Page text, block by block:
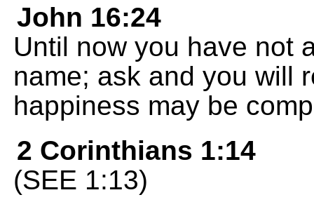
John 16:24
Until now you have not
name; ask and you will
happiness may be
2 Corinthians 1:14
(SEE 1:13)